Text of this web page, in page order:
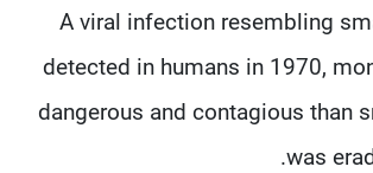
A viral infection resembling
detected in humans in 1970,
dangerous and contagious than
was